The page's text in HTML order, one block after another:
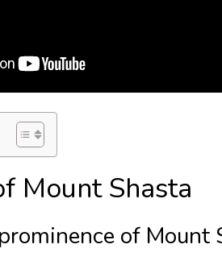
Mount Shasta
of Mount